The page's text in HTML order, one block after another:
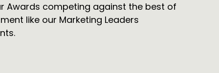
Awards competing against the best of
like our Marketing Leaders